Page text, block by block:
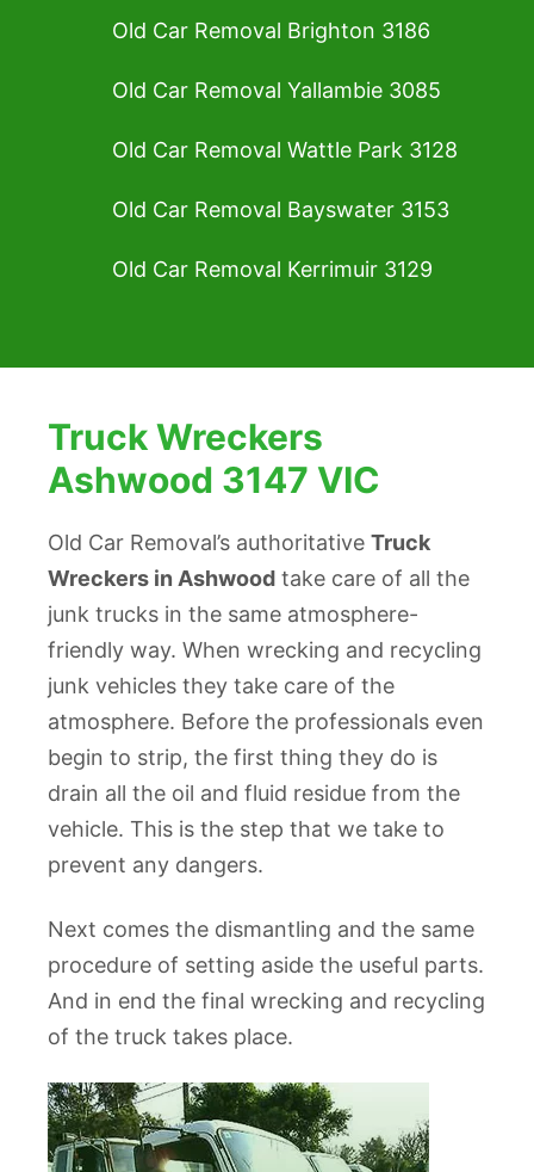
Old Car Removal Brighton 3186
Old Car Removal Yallambie 3085
Old Car Removal Wattle Park 3128
Old Car Removal Bayswater 3153
Old Car Removal Kerrimuir 3129
Truck Wreckers
Ashwood 3147 VIC
Old Car Removal’s authoritative Truck
Wreckers in Ashwood take care of all the
junk trucks in the same atmosphere-
friendly way. When wrecking and recycling
junk vehicles they take care of the
atmosphere. Before the professionals even
begin to strip, the first thing they do is
drain all the oil and fluid residue from the
vehicle. This is the step that we take to
prevent any dangers.
Next comes the dismantling and the same
procedure of setting aside the useful parts.
And in end the final wrecking and recycling
of the truck takes place.